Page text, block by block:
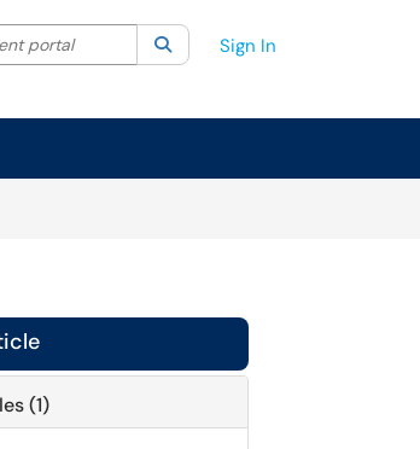
by category. Current category:All
portal SearchSign In
(1)